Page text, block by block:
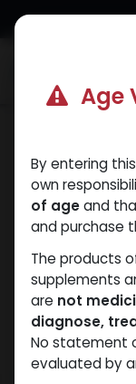
Skip to Content
Age
By entering
own
of ageand
and purchase
The products
supplements
are not
diagnose,
No statement
evaluated by